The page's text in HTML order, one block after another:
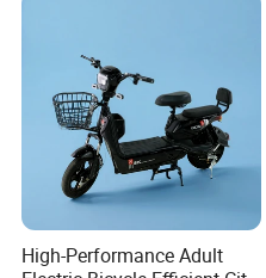
High-Performance Adult